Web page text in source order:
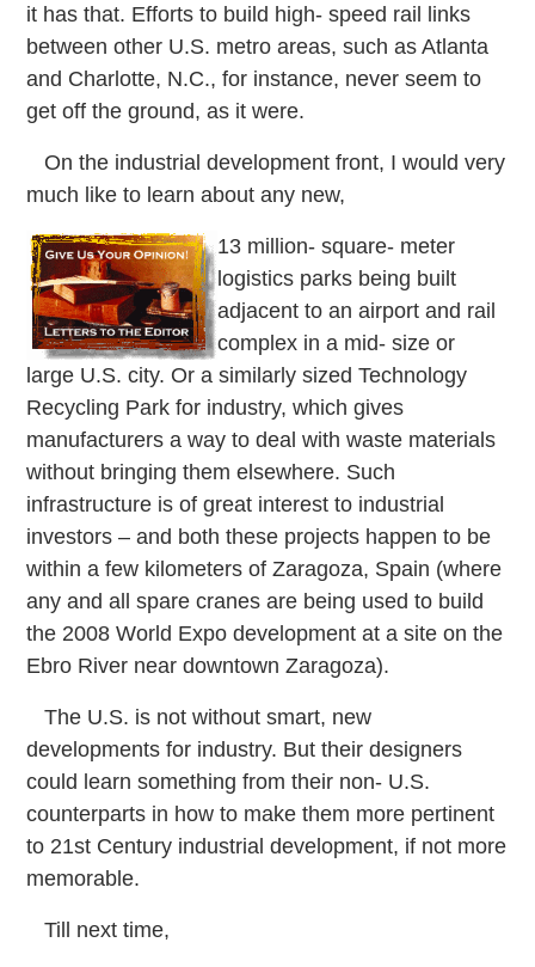
it has that. Efforts to build high- speed rail links
between other U.S. metro areas, such as Atlanta
and Charlotte, N.C., for instance, never seem to
get off the ground, as it were.
On the industrial development front, I would very
much like to learn about any new,
13 million- square- meter
logistics parks being built
adjacent to an airport and rail
complex in a mid- size or
large U.S. city. Or a similarly sized Technology
Recycling Park for industry, which gives
manufacturers a way to deal with waste materials
without bringing them elsewhere. Such
infrastructure is of great interest to industrial
investors – and both these projects happen to be
within a few kilometers of Zaragoza, Spain (where
any and all spare cranes are being used to build
the 2008 World Expo development at a site on the
Ebro River near downtown Zaragoza).
The U.S. is not without smart, new
developments for industry. But their designers
could learn something from their non- U.S.
counterparts in how to make them more pertinent
to 21st Century industrial development, if not more
memorable.
Till next time,